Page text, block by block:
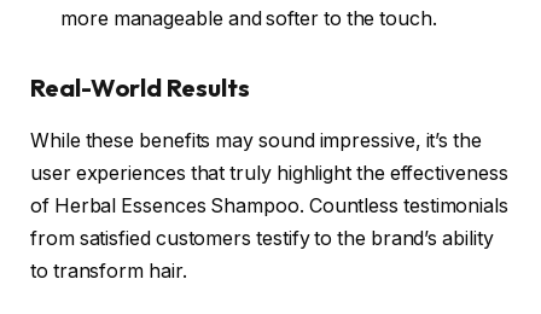
more manageable and softer to the touch.
Real-World Results
While these benefits may sound impressive, it’s the
user experiences that truly highlight the effectiveness
of Herbal Essences Shampoo. Countless testimonials
from satisfied customers testify to the brand’s ability
to transform hair.